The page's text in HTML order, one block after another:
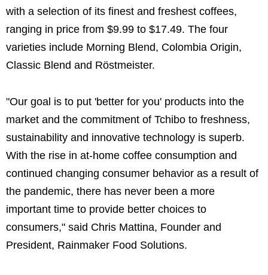
with a selection of its finest and freshest coffees,
ranging in price from $9.99 to $17.49. The four
varieties include Morning Blend, Colombia Origin,
Classic Blend and Röstmeister.
"Our goal is to put 'better for you' products into the
market and the commitment of Tchibo to freshness,
sustainability and innovative technology is superb.
With the rise in at-home coffee consumption and
continued changing consumer behavior as a result of
the pandemic, there has never been a more
important time to provide better choices to
consumers," said Chris Mattina, Founder and
President, Rainmaker Food Solutions.